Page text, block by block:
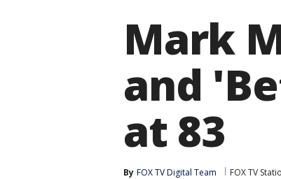
Mark
and
at 83
By FOX TV Digital Team FOX TV